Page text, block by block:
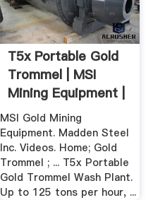
T5x Portable Gold
Trommel | MSI
Mining Equipment |
Gold ...
MSI Gold Mining
Equipment. Madden Steel
Inc. Videos. Home; Gold
Trommel ; ... T5x Portable
Gold Trommel Wash Plant.
Up to 125 tons per hour, ...